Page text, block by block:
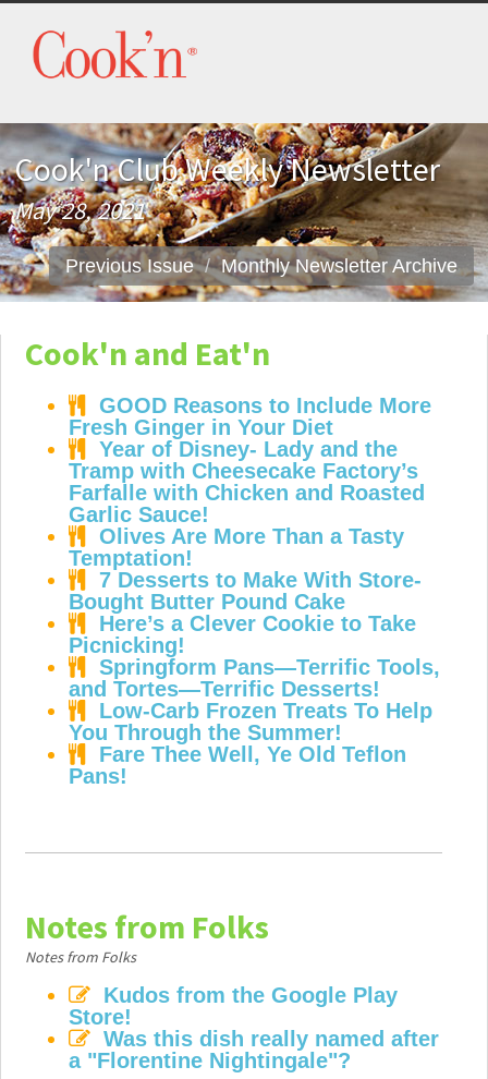
Cook'n Club Weekly Newsletter
May 28, 2021
Previous Issue Monthly Newsletter Archive
Cook'n and Eat'n
GOOD Reasons to Include More
Fresh Ginger in Your Diet
Year of Disney- Lady and the
Tramp with Cheesecake Factory’s
Farfalle with Chicken and Roasted
Garlic Sauce!
Olives Are More Than a Tasty
Temptation!
7 Desserts to Make With Store-
Bought Butter Pound Cake
Here’s a Clever Cookie to Take
Picnicking!
Springform Pans—Terrific Tools,
and Tortes—Terrific Desserts!
Low-Carb Frozen Treats To Help
You Through the Summer!
Fare Thee Well, Ye Old Teflon
Pans!
Notes from Folks
Notes from Folks
Kudos from the Google Play
Store!
Was this dish really named after
a "Florentine Nightingale"?